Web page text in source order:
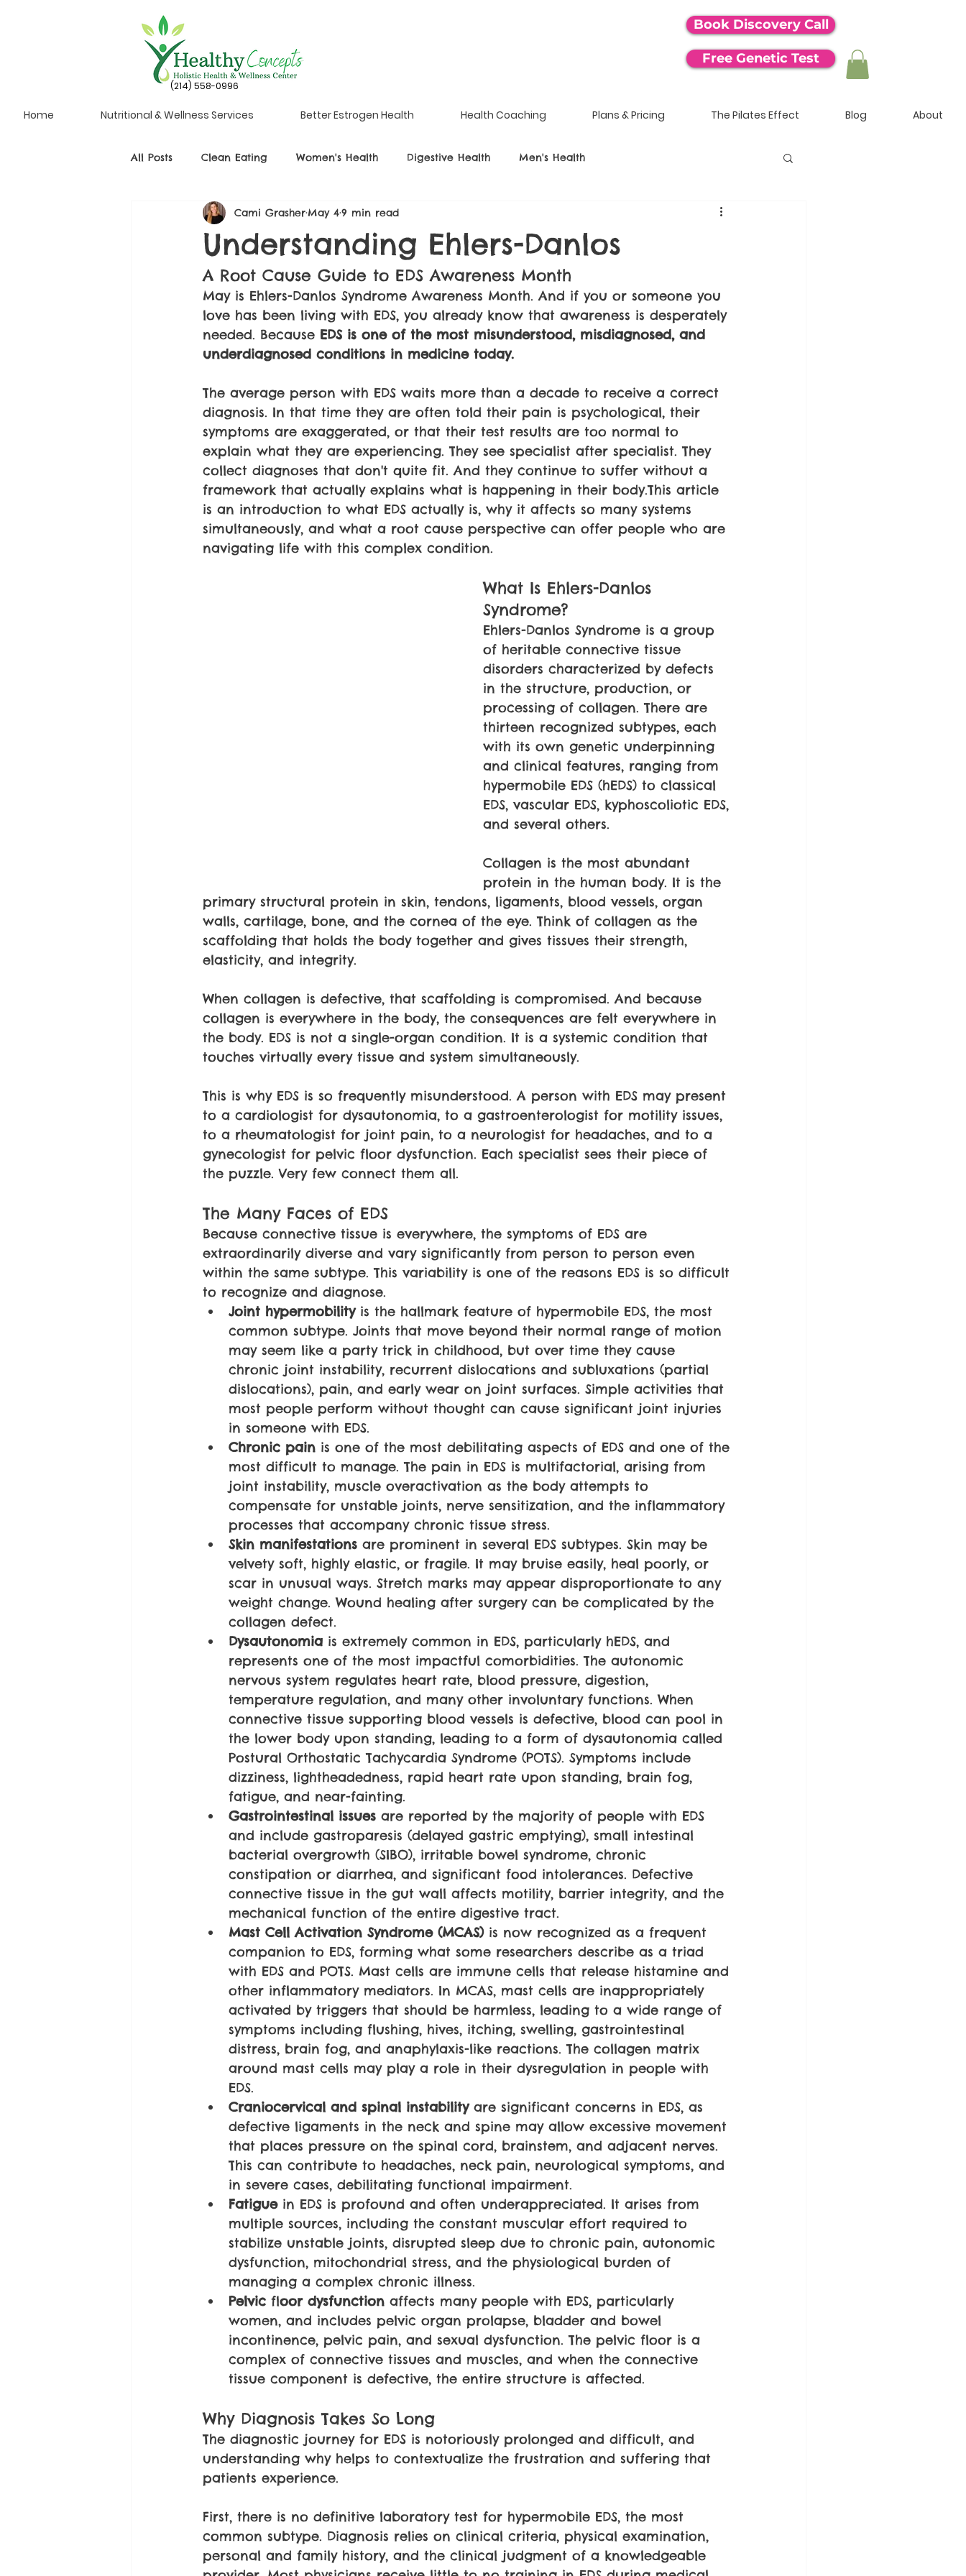
(214) 558-0996
Book Discovery Call
Free Genetic Test
Home Nutritional & Wellness Services Better Estrogen Health Health Coaching Plans & Pricing The Pilates Effect Blog About
All Posts Clean Eating Women's Health Digestive Health Men's Health
Understanding Ehlers-Danlos
Cami GrasherMay 49 min read
A Root Cause Guide to EDS Awareness Month
May is Ehlers-Danlos Syndrome Awareness Month. And if you or someone you
love has been living with EDS, you already know that awareness is desperately
needed. Because EDS is one of the most misunderstood, misdiagnosed, and
underdiagnosed conditions in medicine today.
The average person with EDS waits more than a decade to receive a correct
diagnosis. In that time they are often told their pain is psychological, their
symptoms are exaggerated, or that their test results are too normal to
explain what they are experiencing. They see specialist after specialist. They
collect diagnoses that don't quite fit. And they continue to suffer without a
framework that actually explains what is happening in their body.This article
is an introduction to what EDS actually is, why it affects so many systems
simultaneously, and what a root cause perspective can offer people who are
navigating life with this complex condition.
What Is Ehlers-Danlos
Syndrome?
Ehlers-Danlos Syndrome is a group
of heritable connective tissue
disorders characterized by defects
in the structure, production, or
processing of collagen. There are
thirteen recognized subtypes, each
with its own genetic underpinning
and clinical features, ranging from
hypermobile EDS (hEDS) to classical
EDS, vascular EDS, kyphoscoliotic EDS,
and several others.
Collagen is the most abundant
protein in the human body. It is the
primary structural protein in skin, tendons, ligaments, blood vessels, organ
walls, cartilage, bone, and the cornea of the eye. Think of collagen as the
scaffolding that holds the body together and gives tissues their strength,
elasticity, and integrity.
When collagen is defective, that scaffolding is compromised. And because
collagen is everywhere in the body, the consequences are felt everywhere in
the body. EDS is not a single-organ condition. It is a systemic condition that
touches virtually every tissue and system simultaneously.
This is why EDS is so frequently misunderstood. A person with EDS may present
to a cardiologist for dysautonomia, to a gastroenterologist for motility issues,
to a rheumatologist for joint pain, to a neurologist for headaches, and to a
gynecologist for pelvic floor dysfunction. Each specialist sees their piece of
the puzzle. Very few connect them all.
The Many Faces of EDS
Because connective tissue is everywhere, the symptoms of EDS are
extraordinarily diverse and vary significantly from person to person even
within the same subtype. This variability is one of the reasons EDS is so difficult
to recognize and diagnose.
Joint hypermobility is the hallmark feature of hypermobile EDS, the most
common subtype. Joints that move beyond their normal range of motion
may seem like a party trick in childhood, but over time they cause
chronic joint instability, recurrent dislocations and subluxations (partial
dislocations), pain, and early wear on joint surfaces. Simple activities that
most people perform without thought can cause significant joint injuries
in someone with EDS.
Chronic pain is one of the most debilitating aspects of EDS and one of the
most difficult to manage. The pain in EDS is multifactorial, arising from
joint instability, muscle overactivation as the body attempts to
compensate for unstable joints, nerve sensitization, and the inflammatory
processes that accompany chronic tissue stress.
Skin manifestations are prominent in several EDS subtypes. Skin may be
velvety soft, highly elastic, or fragile. It may bruise easily, heal poorly, or
scar in unusual ways. Stretch marks may appear disproportionate to any
weight change. Wound healing after surgery can be complicated by the
collagen defect.
Dysautonomia is extremely common in EDS, particularly hEDS, and
represents one of the most impactful comorbidities. The autonomic
nervous system regulates heart rate, blood pressure, digestion,
temperature regulation, and many other involuntary functions. When
connective tissue supporting blood vessels is defective, blood can pool in
the lower body upon standing, leading to a form of dysautonomia called
Postural Orthostatic Tachycardia Syndrome (POTS). Symptoms include
dizziness, lightheadedness, rapid heart rate upon standing, brain fog,
fatigue, and near-fainting.
Gastrointestinal issues are reported by the majority of people with EDS
and include gastroparesis (delayed gastric emptying), small intestinal
bacterial overgrowth (SIBO), irritable bowel syndrome, chronic
constipation or diarrhea, and significant food intolerances. Defective
connective tissue in the gut wall affects motility, barrier integrity, and the
mechanical function of the entire digestive tract.
Mast Cell Activation Syndrome (MCAS) is now recognized as a frequent
companion to EDS, forming what some researchers describe as a triad
with EDS and POTS. Mast cells are immune cells that release histamine and
other inflammatory mediators. In MCAS, mast cells are inappropriately
activated by triggers that should be harmless, leading to a wide range of
symptoms including flushing, hives, itching, swelling, gastrointestinal
distress, brain fog, and anaphylaxis-like reactions. The collagen matrix
around mast cells may play a role in their dysregulation in people with
EDS.
Craniocervical and spinal instability are significant concerns in EDS, as
defective ligaments in the neck and spine may allow excessive movement
that places pressure on the spinal cord, brainstem, and adjacent nerves.
This can contribute to headaches, neck pain, neurological symptoms, and
in severe cases, debilitating functional impairment.
Fatigue in EDS is profound and often underappreciated. It arises from
multiple sources, including the constant muscular effort required to
stabilize unstable joints, disrupted sleep due to chronic pain, autonomic
dysfunction, mitochondrial stress, and the physiological burden of
managing a complex chronic illness.
Pelvic floor dysfunction affects many people with EDS, particularly
women, and includes pelvic organ prolapse, bladder and bowel
incontinence, pelvic pain, and sexual dysfunction. The pelvic floor is a
complex of connective tissues and muscles, and when the connective
tissue component is defective, the entire structure is affected.
Why Diagnosis Takes So Long
The diagnostic journey for EDS is notoriously prolonged and difficult, and
understanding why helps to contextualize the frustration and suffering that
patients experience.
First, there is no definitive laboratory test for hypermobile EDS, the most
common subtype. Diagnosis relies on clinical criteria, physical examination,
personal and family history, and the clinical judgment of a knowledgeable